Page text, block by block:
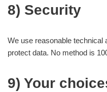
8) Security
We use reasonable technical
protect data. No method is
9) Your